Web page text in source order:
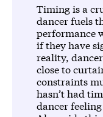
Timing is a
dancer fuels
performance
if they have
reality,
close to
constraints
hasn’t had
dancer